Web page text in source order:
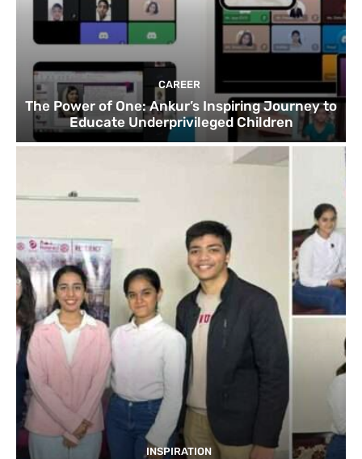
CAREER
The Power of One: Ankur’s Inspiring Journey to
Educate Underprivileged Children
INSPIRATION